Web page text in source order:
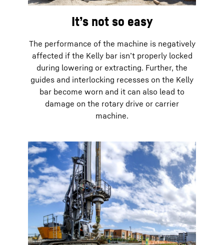
It’s not so easy
The performance of the machine is negatively
affected if the Kelly bar isn’t properly locked
during lowering or extracting. Further, the
guides and interlocking recesses on the Kelly
bar become worn and it can also lead to
damage on the rotary drive or carrier
machine.